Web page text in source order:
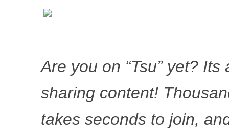
Are you on “Tsu” yet?
sharing content!
takes seconds to join,